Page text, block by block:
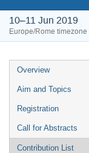
10–11 Jun 2019
Europe/Rome timezone
Event
menu
Overview
Aim and Topics
Registration
Call for Abstracts
Contribution List